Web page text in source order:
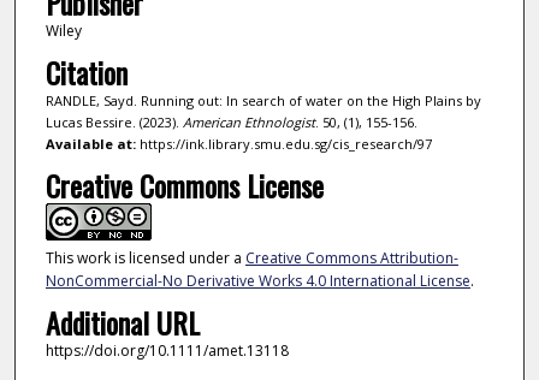
Wiley
Citation
RANDLE, Sayd. Running out: In search of water on the High Plains by
Lucas Bessire. (2023). American Ethnologist. 50, (1), 155-156.
Available at:https://ink.library.smu.edu.sg/cis_research/97
Creative Commons License
This work is licensed under a Creative Commons Attribution-
NonCommercial-No Derivative Works 4.0 International License.
Additional URL
https://doi.org/10.1111/amet.13118